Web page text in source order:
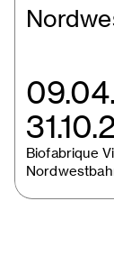
Biofabrique